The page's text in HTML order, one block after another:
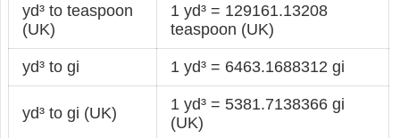
yd³ to teaspoon
(UK)
1 yd³ = 129161.13208
teaspoon (UK)
yd³ to gi 1 yd³ = 6463.1688312 gi
yd³ to gi (UK)
1 yd³ = 5381.7138366 gi
(UK)